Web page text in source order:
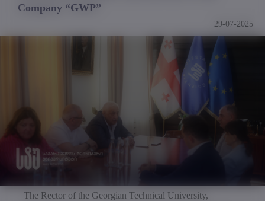
Company “GWP”
29-07-2025
The Rector of the Georgian Technical University,